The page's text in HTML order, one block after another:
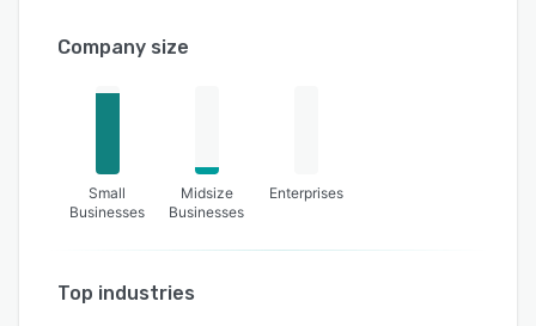
Company size
Small
Businesses
Midsize
Businesses
Enterprises
Top industries